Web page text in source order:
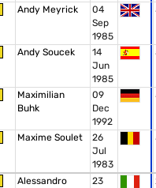
Andy Meyrick
04
Sep
1985
Andy Soucek
14
Jun
1985
Maximilian
Buhk
09
Dec
1992
Maxime Soulet
26
Jul
1983
Alessandro
23